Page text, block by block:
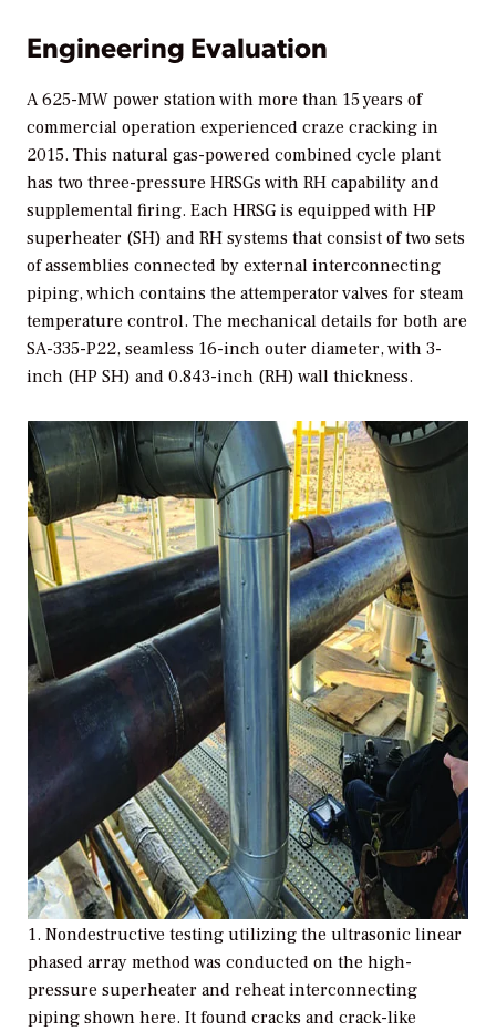
Engineering Evaluation
A 625-MW power station with more than 15 years of
commercial operation experienced craze cracking in
2015. This natural gas-powered combined cycle plant
has two three-pressure HRSGs with RH capability and
supplemental firing. Each HRSG is equipped with HP
superheater (SH) and RH systems that consist of two sets
of assemblies connected by external interconnecting
piping, which contains the attemperator valves for steam
temperature control. The mechanical details for both are
SA-335-P22, seamless 16-inch outer diameter, with 3-
inch (HP SH) and 0.843-inch (RH) wall thickness.
1. Nondestructive testing utilizing the ultrasonic linear
phased array method was conducted on the high-
pressure superheater and reheat interconnecting
piping shown here. It found cracks and crack-like